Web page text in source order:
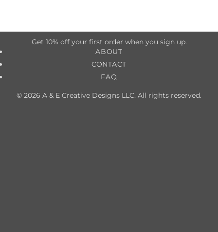
Get 10% off your first order when you sign up.
ABOUT
CONTACT
FAQ
© 2026 A & E Creative Designs LLC. All rights reserved.